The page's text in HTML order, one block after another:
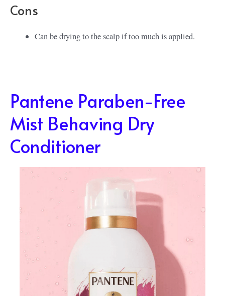
Cons
Can be drying to the scalp if too much is applied.
Pantene Paraben-Free
Mist Behaving Dry
Conditioner